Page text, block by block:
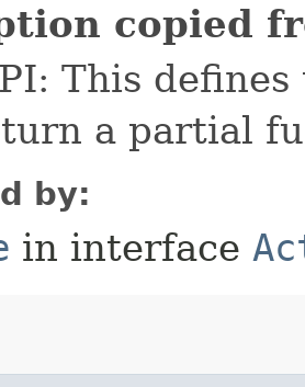
copied
This
a partial
by:
in interface